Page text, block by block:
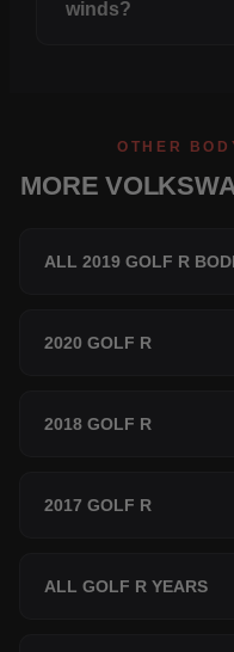
winds?
OTHER
MORE
ALL 2019 GOLF R
2020 GOLF R
2018 GOLF R
2017 GOLF R
ALL GOLF R YEARS